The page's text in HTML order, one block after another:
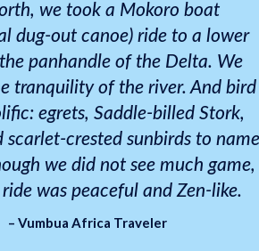
we took a Mokoro boat
dug-out canoe) ride to a lower
panhandle of the Delta. We
tranquility of the river. And bird
egrets, Saddle-billed Stork,
scarlet-crested sunbirds to name
we did not see much game,
was peaceful and Zen-like.
– Vumbua Africa Traveler